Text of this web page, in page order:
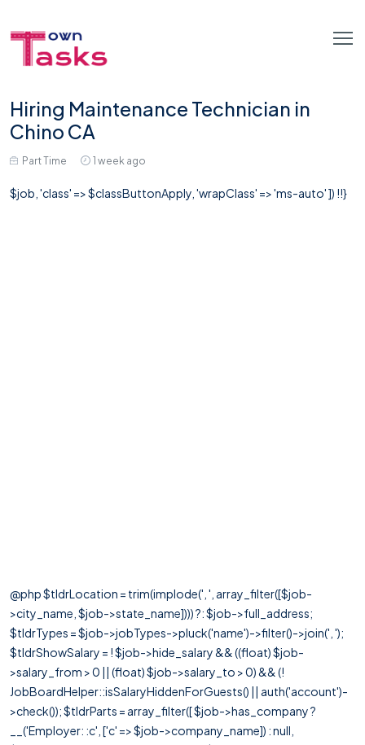
Hiring Maintenance Technician in
Chino CA
Part Time 1 week ago
$job, 'class' => $classButtonApply, 'wrapClass' => 'ms-auto' ]) !!}
@php $tldrLocation = trim(implode(', ', array_filter([$job-
>city_name, $job->state_name]))) ?: $job->full_address;
$tldrTypes = $job->jobTypes->pluck('name')->filter()->join(', ');
$tldrShowSalary = ! $job->hide_salary && ((float) $job-
>salary_from > 0 || (float) $job->salary_to > 0) && (!
JobBoardHelper::isSalaryHiddenForGuests() || auth('account')-
>check()); $tldrParts = array_filter([ $job->has_company ?
__('Employer: :c', ['c' => $job->company_name]) : null,